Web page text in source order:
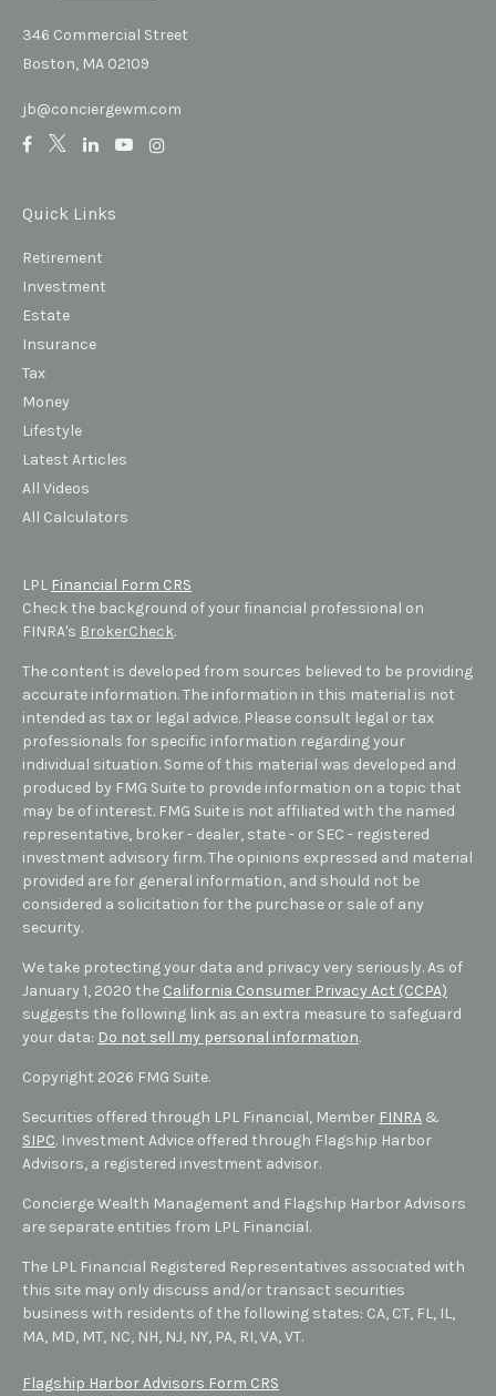
346 Commercial Street
Boston, MA 02109
jb@conciergewm.com
Quick Links
Retirement
Investment
Estate
Insurance
Tax
Money
Lifestyle
Latest Articles
All Videos
All Calculators
LPL Financial Form CRS
Check the background of your financial professional on
FINRA's BrokerCheck.
The content is developed from sources believed to be providing
accurate information. The information in this material is not
intended as tax or legal advice. Please consult legal or tax
professionals for specific information regarding your
individual situation. Some of this material was developed and
produced by FMG Suite to provide information on a topic that
may be of interest. FMG Suite is not affiliated with the named
representative, broker - dealer, state - or SEC - registered
investment advisory firm. The opinions expressed and material
provided are for general information, and should not be
considered a solicitation for the purchase or sale of any
security.
We take protecting your data and privacy very seriously. As of
January 1, 2020 the California Consumer Privacy Act (CCPA)
suggests the following link as an extra measure to safeguard
your data: Do not sell my personal information.
Copyright 2026 FMG Suite.
Securities offered through LPL Financial, Member FINRA &
SIPC. Investment Advice offered through Flagship Harbor
Advisors, a registered investment advisor.
Concierge Wealth Management and Flagship Harbor Advisors
are separate entities from LPL Financial.
The LPL Financial Registered Representatives associated with
this site may only discuss and/or transact securities
business with residents of the following states: CA, CT, FL, IL,
MA, MD, MT, NC, NH, NJ, NY, PA, RI, VA, VT.
Flagship Harbor Advisors Form CRS